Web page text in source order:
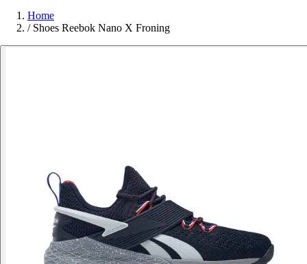
Home
/ Shoes Reebok Nano X Froning